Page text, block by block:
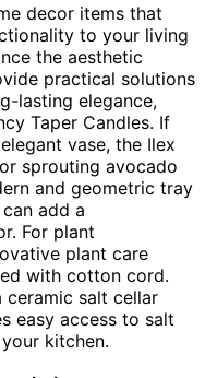
decor items that
to your living
the aesthetic
practical solutions
lasting elegance,
Taper Candles. If
vase, the Ilex
sprouting avocado
and geometric tray
add a
For plant
plant care
with cotton cord.
ceramic salt cellar
easy access to salt
kitchen.